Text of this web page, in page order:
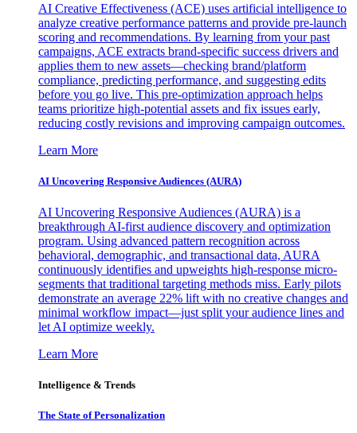
AI Creative Effectiveness (ACE) uses artificial intelligence to
analyze creative performance patterns and provide pre-launch
scoring and recommendations. By learning from your past
campaigns, ACE extracts brand-specific success drivers and
applies them to new assets—checking brand/platform
compliance, predicting performance, and suggesting edits
before you go live. This pre-optimization approach helps
teams prioritize high-potential assets and fix issues early,
reducing costly revisions and improving campaign outcomes.
Learn More
AI Uncovering Responsive Audiences (AURA)
AI Uncovering Responsive Audiences (AURA) is a
breakthrough AI-first audience discovery and optimization
program. Using advanced pattern recognition across
behavioral, demographic, and transactional data, AURA
continuously identifies and upweights high-response micro-
segments that traditional targeting methods miss. Early pilots
demonstrate an average 22% lift with no creative changes and
minimal workflow impact—just split your audience lines and
let AI optimize weekly.
Learn More
Intelligence & Trends
The State of Personalization